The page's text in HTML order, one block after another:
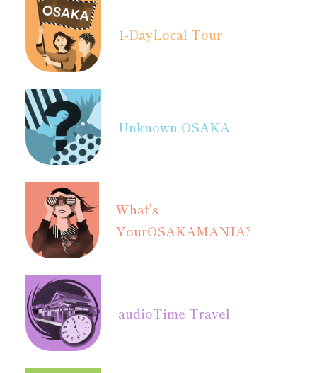
1-DayLocal Tour
Unknown OSAKA
What's
YourOSAKAMANIA?
audioTime Travel